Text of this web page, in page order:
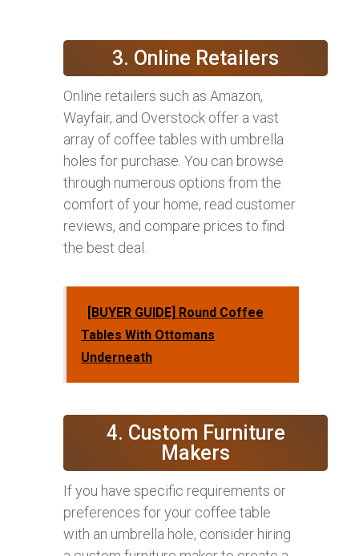
3. Online Retailers
Online retailers such as Amazon,
Wayfair, and Overstock offer a vast
array of coffee tables with umbrella
holes for purchase. You can browse
through numerous options from the
comfort of your home, read customer
reviews, and compare prices to find
the best deal.
[BUYER GUIDE] Round Coffee
Tables With Ottomans
Underneath
4. Custom Furniture
Makers
If you have specific requirements or
preferences for your coffee table
with an umbrella hole, consider hiring